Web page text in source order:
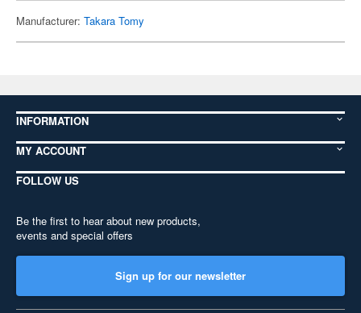
Manufacturer: Takara Tomy
INFORMATION
MY ACCOUNT
FOLLOW US
Be the first to hear about new products,
events and special offers
Sign up for our newsletter